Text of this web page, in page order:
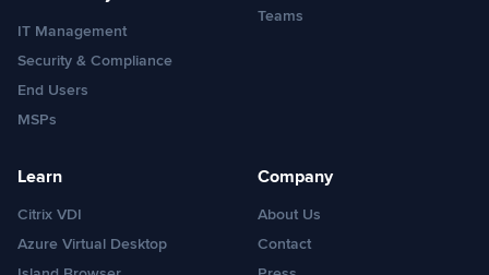
IT Management
Security & Compliance
End Users
MSPs
Teams
Learn
Citrix VDI
Azure Virtual Desktop
Company
About Us
Contact